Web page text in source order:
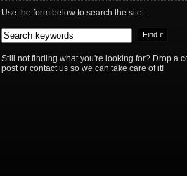
Use the form below to search the site:
Still not finding what you're looking for? Drop a
post or contact us so we can take care of it!